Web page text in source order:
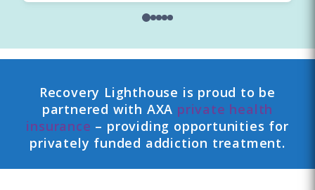
Recovery Lighthouse is proud to be
partnered with AXA private health
insurance – providing opportunities for
privately funded addiction treatment.